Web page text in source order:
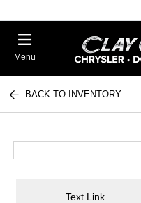
Menu
BACK TO INVENTORY
Text Link